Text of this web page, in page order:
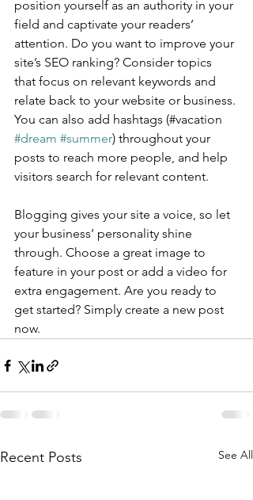
position yourself as an authority in your
field and captivate your readers’
attention. Do you want to improve your
site’s SEO ranking? Consider topics
that focus on relevant keywords and
relate back to your website or business.
You can also add hashtags (#vacation
#dream #summer) throughout your
posts to reach more people, and help
visitors search for relevant content.
Blogging gives your site a voice, so let
your business’ personality shine
through. Choose a great image to
feature in your post or add a video for
extra engagement. Are you ready to
get started? Simply create a new post
now.
Recent Posts See All